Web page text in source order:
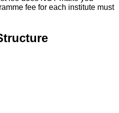
fee for each institute must